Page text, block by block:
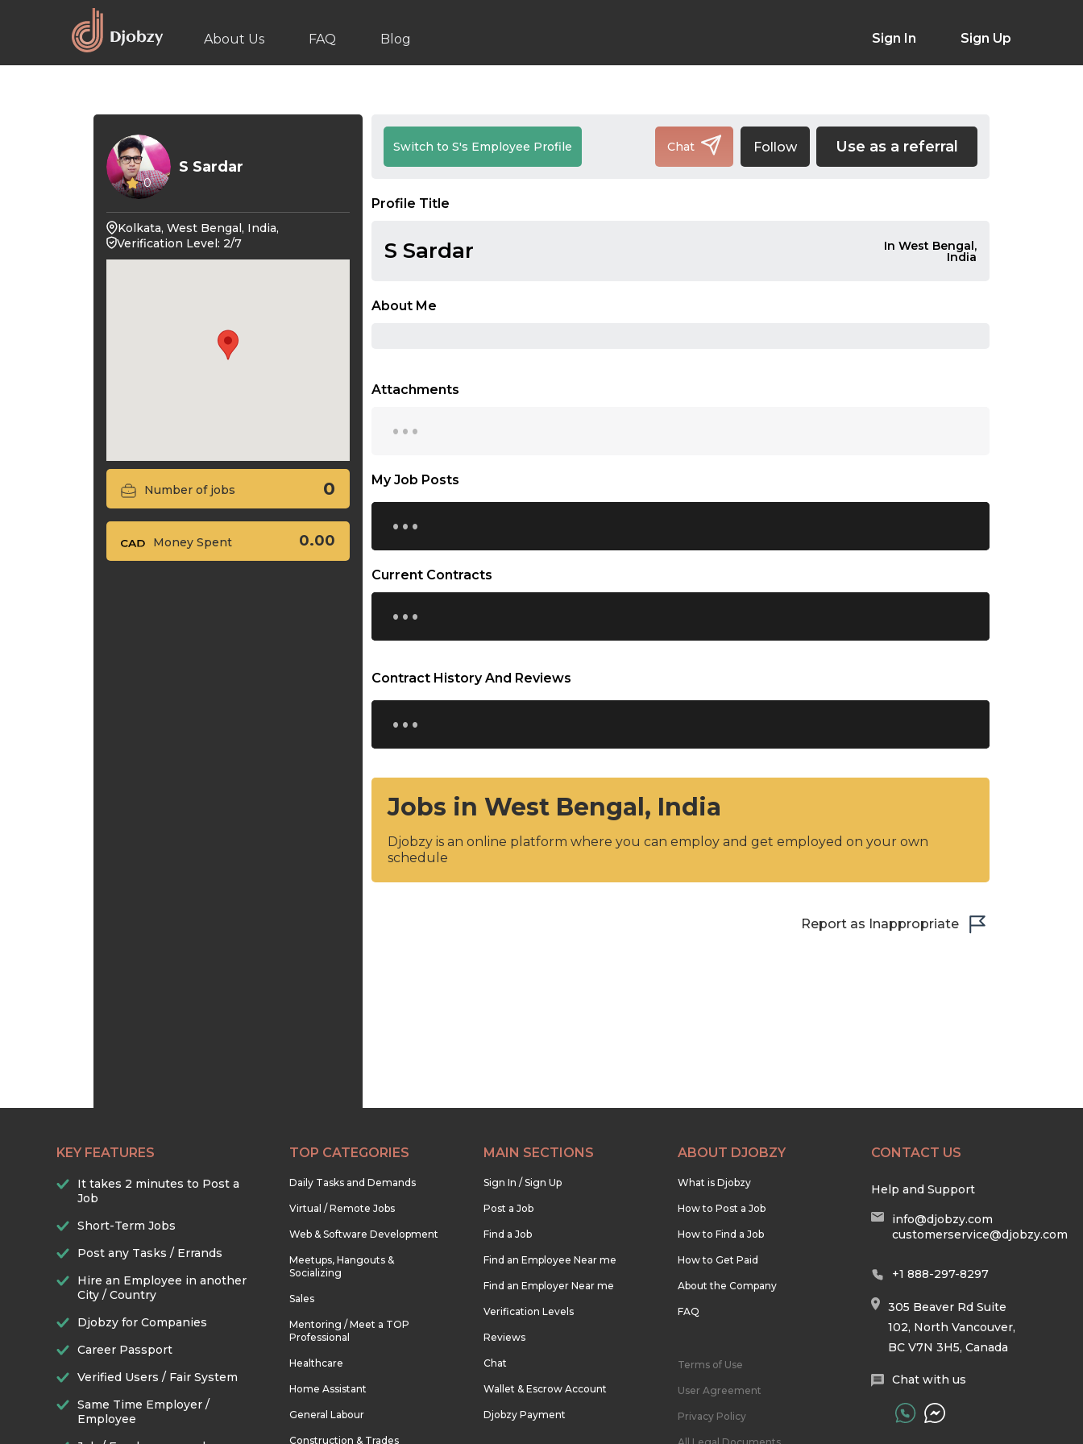
About Us FAQ Blog Sign In Sign Up
0
S Sardar
Kolkata, West Bengal, India,
Verification Level: 2/7
Number of jobs 0
Money Spent 0.00
Switch to S's Employee Profile Chat Follow Use as a referral
Profile Title
S Sardar In West Bengal,
India
About Me
Attachments
...
My Job Posts
...
Current Contracts
...
Contract History And Reviews
...
Jobs in West Bengal, India
Djobzy is an online platform where you can employ and get employed on your own
schedule
Report as Inappropriate
KEY FEATURES
It takes 2 minutes to Post a
Job
Short-Term Jobs
Post any Tasks / Errands
Hire an Employee in another
City / Country
Djobzy for Companies
Career Passport
Verified Users / Fair System
Same Time Employer /
Employee
TOP CATEGORIES
Daily Tasks and Demands
Virtual / Remote Jobs
Web & Software Development
Meetups, Hangouts &
Socializing
Sales
Mentoring / Meet a TOP
Professional
Healthcare
Home Assistant
General Labour
Construction & Trades
MAIN SECTIONS
Sign In / Sign Up
Post a Job
Find a Job
Find an Employee Near me
Find an Employer Near me
Verification Levels
Reviews
Chat
Wallet & Escrow Account
Djobzy Payment
ABOUT DJOBZY
What is Djobzy
How to Post a Job
How to Find a Job
How to Get Paid
About the Company
FAQ
Terms of Use
User Agreement
Privacy Policy
CONTACT US
Help and Support
info@djobzy.com
customerservice@djobzy.com
+1 888-297-8297
305 Beaver Rd Suite
102, North Vancouver,
BC V7N 3H5, Canada
Chat with us